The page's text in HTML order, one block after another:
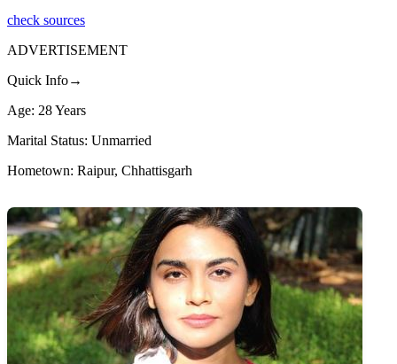
check sources
ADVERTISEMENT
Quick Info→
Age: 28 Years
Marital Status: Unmarried
Hometown: Raipur, Chhattisgarh